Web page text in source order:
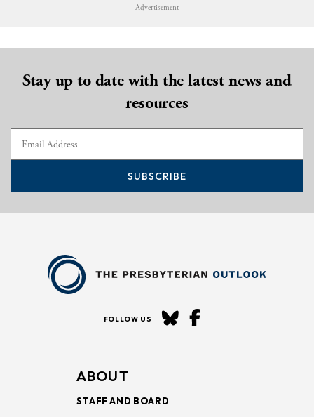
Advertisement
Stay up to date with the latest news and
resources
SUBSCRIBE
FOLLOW US
ABOUT
STAFF AND BOARD